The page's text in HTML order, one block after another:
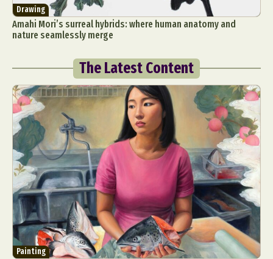
Drawing
Amahi Mori’s surreal hybrids: where human anatomy and
nature seamlessly merge
The Latest Content
Painting